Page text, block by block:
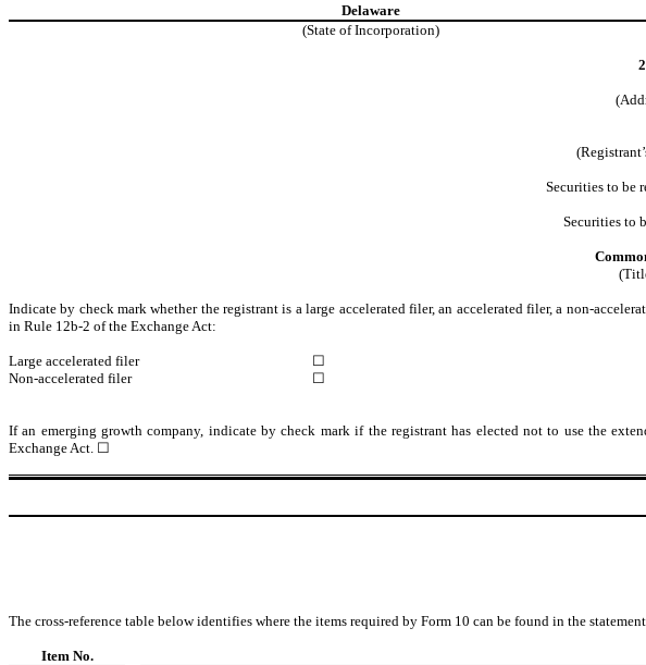
Delaware
(State of Incorporation)
Securities to be
Securities to
Indicate by check mark whether the registrant is a large accelerated filer, an accelerated filer, a non-
in Rule 12b-2 of the Exchange Act:
Large accelerated filer ☐
Non-accelerated filer
☐
If an emerging growth company, indicate by check mark if the registrant has elected not to use the
Exchange Act. ☐
The cross-reference table below identifies where the items required by Form 10 can be found in the statement.
Item No.